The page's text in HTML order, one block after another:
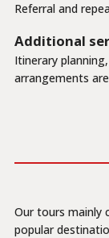
Referral and
Additional
Itinerary
arrangements
Our tours mainly
popular